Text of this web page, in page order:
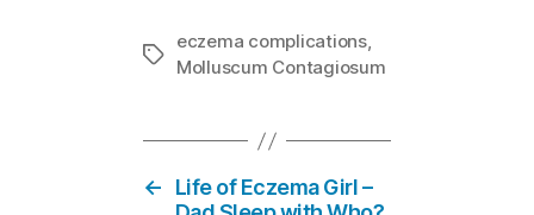
Tags
eczema complications,
Molluscum Contagiosum
←
Life of Eczema Girl –